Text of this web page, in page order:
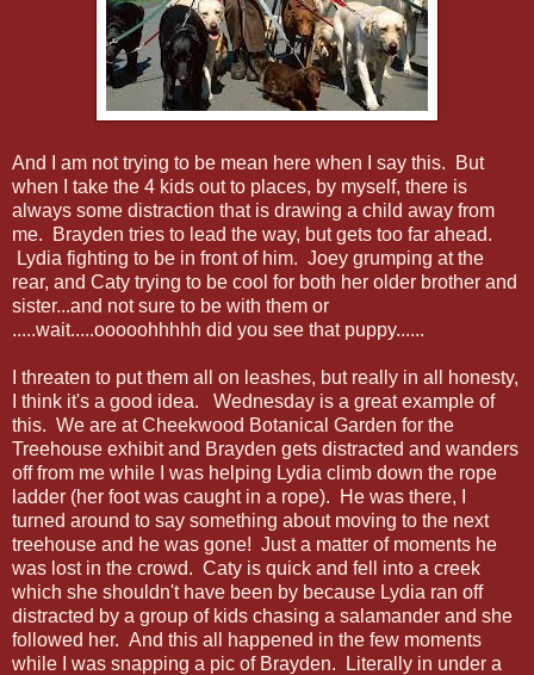
And I am not trying to be mean here when I say this. But
when I take the 4 kids out to places, by myself, there is
always some distraction that is drawing a child away from
me. Brayden tries to lead the way, but gets too far ahead.
Lydia fighting to be in front of him. Joey grumping at the
rear, and Caty trying to be cool for both her older brother and
sister...and not sure to be with them or
.....wait.....ooooohhhhh did you see that puppy......
I threaten to put them all on leashes, but really in all honesty,
I think it's a good idea. Wednesday is a great example of
this. We are at Cheekwood Botanical Garden for the
Treehouse exhibit and Brayden gets distracted and wanders
off from me while I was helping Lydia climb down the rope
ladder (her foot was caught in a rope). He was there, I
turned around to say something about moving to the next
treehouse and he was gone! Just a matter of moments he
was lost in the crowd. Caty is quick and fell into a creek
which she shouldn't have been by because Lydia ran off
distracted by a group of kids chasing a salamander and she
followed her. And this all happened in the few moments
while I was snapping a pic of Brayden. Literally in under a